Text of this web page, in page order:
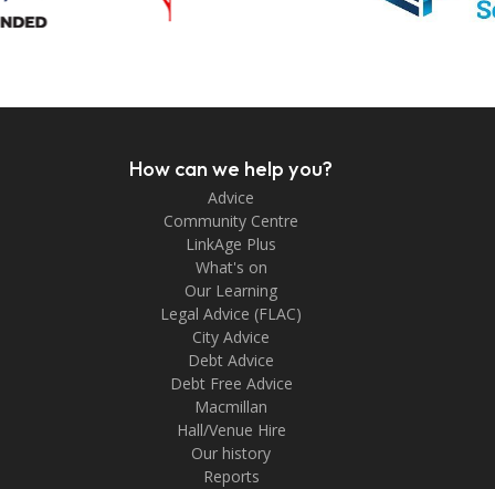
How can we help you?
Advice
Community Centre
LinkAge Plus
What's on
Our Learning
Legal Advice (FLAC)
City Advice
Debt Advice
Debt Free Advice
Macmillan
Hall/Venue Hire
Our history
Reports